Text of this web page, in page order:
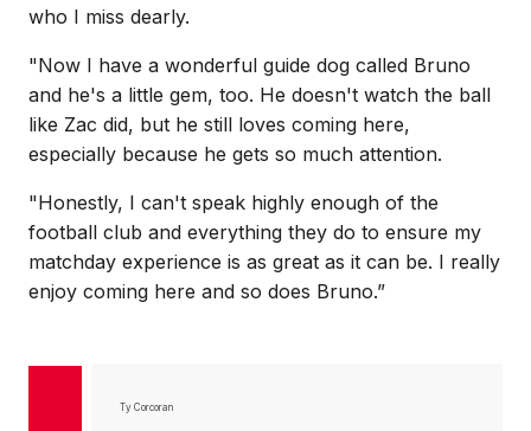
who I miss dearly.
"Now I have a wonderful guide dog called Bruno
and he's a little gem, too. He doesn't watch the ball
like Zac did, but he still loves coming here,
especially because he gets so much attention.
"Honestly, I can't speak highly enough of the
football club and everything they do to ensure my
matchday experience is as great as it can be. I really
enjoy coming here and so does Bruno.”
Ty Corcoran